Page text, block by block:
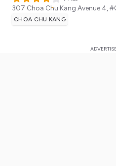
307 Choa Chu Kang Avenue 4,
CHOA CHU KANG